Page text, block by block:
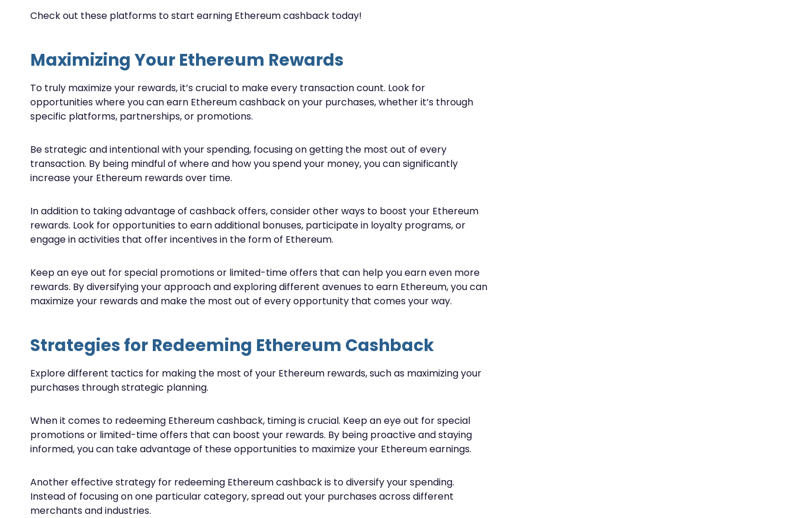
Check out these platforms to start earning Ethereum cashback today!
Maximizing Your Ethereum Rewards
To truly maximize your rewards, it’s crucial to make every transaction count. Look for
opportunities where you can earn Ethereum cashback on your purchases, whether it’s through
specific platforms, partnerships, or promotions.
Be strategic and intentional with your spending, focusing on getting the most out of every
transaction. By being mindful of where and how you spend your money, you can significantly
increase your Ethereum rewards over time.
In addition to taking advantage of cashback offers, consider other ways to boost your Ethereum
rewards. Look for opportunities to earn additional bonuses, participate in loyalty programs, or
engage in activities that offer incentives in the form of Ethereum.
Keep an eye out for special promotions or limited-time offers that can help you earn even more
rewards. By diversifying your approach and exploring different avenues to earn Ethereum, you can
maximize your rewards and make the most out of every opportunity that comes your way.
Strategies for Redeeming Ethereum Cashback
Explore different tactics for making the most of your Ethereum rewards, such as maximizing your
purchases through strategic planning.
When it comes to redeeming Ethereum cashback, timing is crucial. Keep an eye out for special
promotions or limited-time offers that can boost your rewards. By being proactive and staying
informed, you can take advantage of these opportunities to maximize your Ethereum earnings.
Another effective strategy for redeeming Ethereum cashback is to diversify your spending.
Instead of focusing on one particular category, spread out your purchases across different
merchants and industries.